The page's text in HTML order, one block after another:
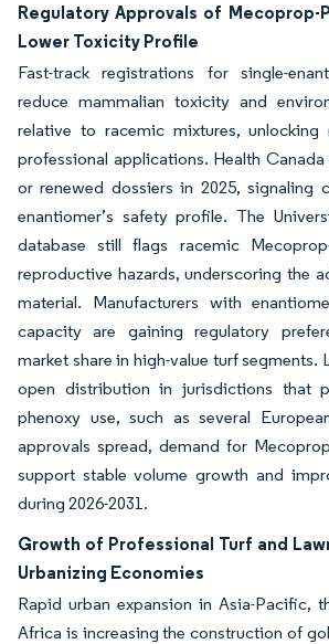
Regulatory Approvals of Mecoprop-
Lower Toxicity Profile
Fast-track registrations for single-
reduce mammalian toxicity and
relative to racemic mixtures, unlocking
professional applications. Health
or renewed dossiers in 2025, signaling
enantiomer’s safety profile. The
database still flags racemic
reproductive hazards, underscoring the
material. Manufacturers with
capacity are gaining regulatory
market share in high-value turf segments.
open distribution in jurisdictions that
phenoxy use, such as several
approvals spread, demand for
support stable volume growth and
during 2026-2031.
Growth of Professional Turf and
Urbanizing Economies
Rapid urban expansion in Asia-Pacific,
Africa is increasing the construction of